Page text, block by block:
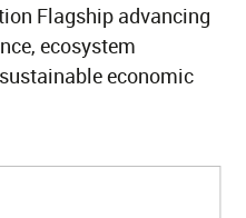
Flagship advancing
ecosystem
economic